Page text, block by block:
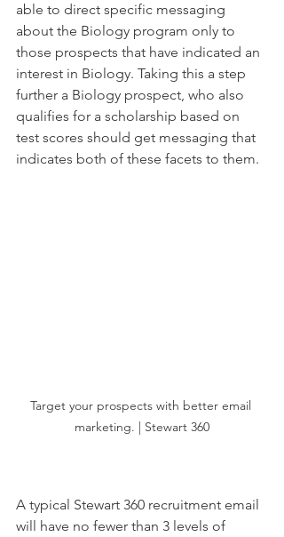
able to direct specific messaging
about the Biology program only to
those prospects that have indicated an
interest in Biology. Taking this a step
further a Biology prospect, who also
qualifies for a scholarship based on
test scores should get messaging that
indicates both of these facets to them.
Target your prospects with better email
marketing. | Stewart 360
A typical Stewart 360 recruitment email
will have no fewer than 3 levels of